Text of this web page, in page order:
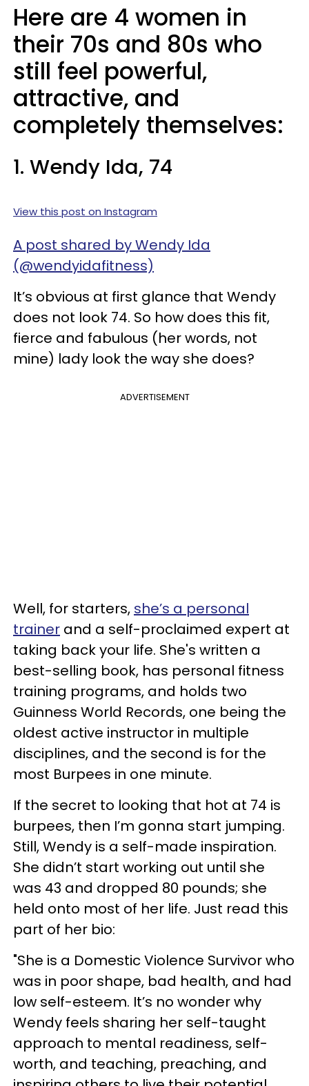
Here are 4 women in
their 70s and 80s who
still feel powerful,
attractive, and
completely themselves:
1. Wendy Ida, 74
View this post on Instagram
A post shared by Wendy Ida
(@wendyidafitness)
It’s obvious at first glance that Wendy
does not look 74. So how does this fit,
fierce and fabulous (her words, not
mine) lady look the way she does?
ADVERTISEMENT
Well, for starters, she’s a personal
trainer and a self-proclaimed expert at
taking back your life. She's written a
best-selling book, has personal fitness
training programs, and holds two
Guinness World Records, one being the
oldest active instructor in multiple
disciplines, and the second is for the
most Burpees in one minute.
If the secret to looking that hot at 74 is
burpees, then I’m gonna start jumping.
Still, Wendy is a self-made inspiration.
She didn’t start working out until she
was 43 and dropped 80 pounds; she
held onto most of her life. Just read this
part of her bio:
"She is a Domestic Violence Survivor who
was in poor shape, bad health, and had
low self-esteem. It’s no wonder why
Wendy feels sharing her self-taught
approach to mental readiness, self-
worth, and teaching, preaching, and